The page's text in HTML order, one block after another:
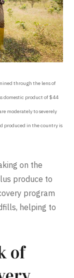
through the lens of
domestic product of $44
moderately to severely
produced in the country is
on the
produce to
program
helping to
of